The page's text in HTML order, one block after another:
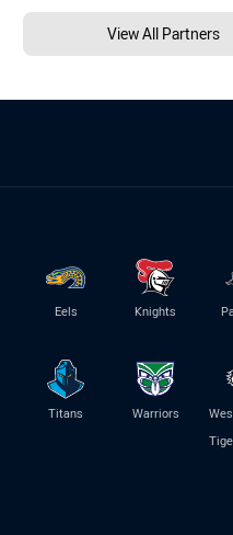
View All Partners
Eels Knights
Titans Warriors